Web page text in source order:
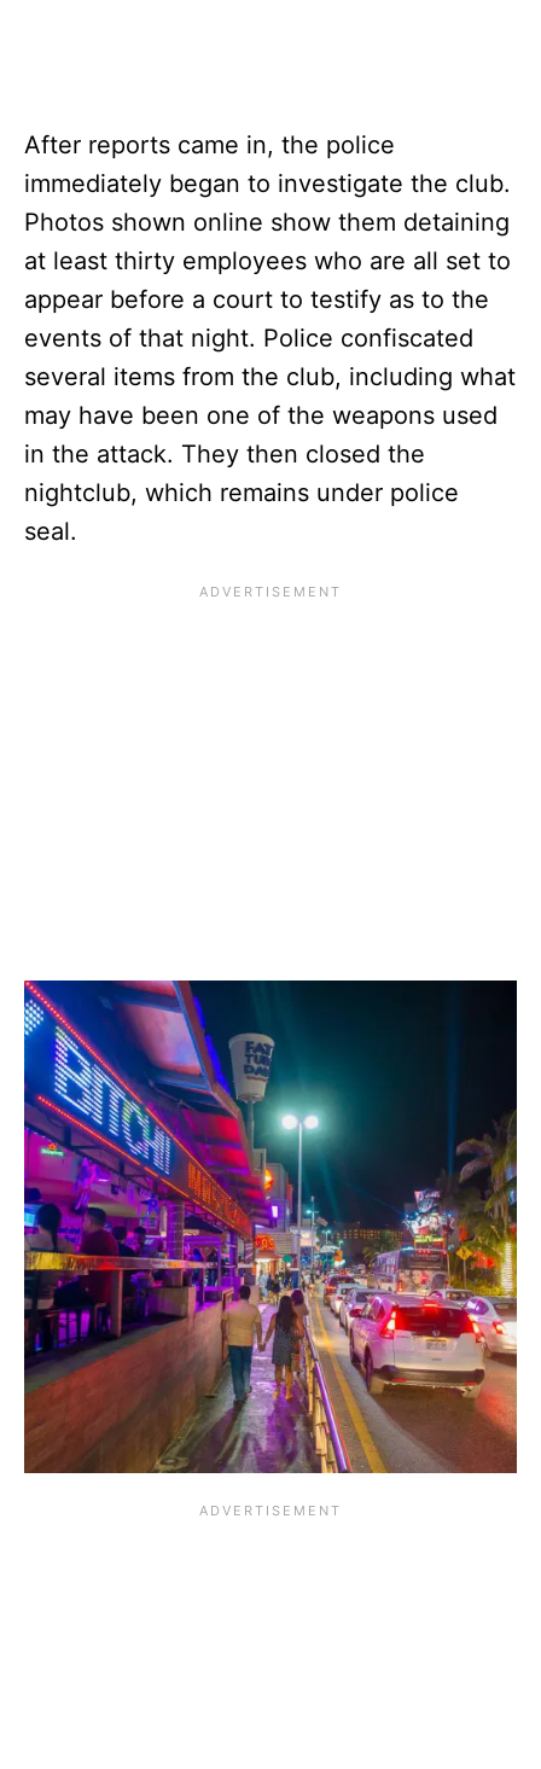
After reports came in, the police
immediately began to investigate the club.
Photos shown online show them detaining
at least thirty employees who are all set to
appear before a court to testify as to the
events of that night. Police confiscated
several items from the club, including what
may have been one of the weapons used
in the attack. They then closed the
nightclub, which remains under police
seal.